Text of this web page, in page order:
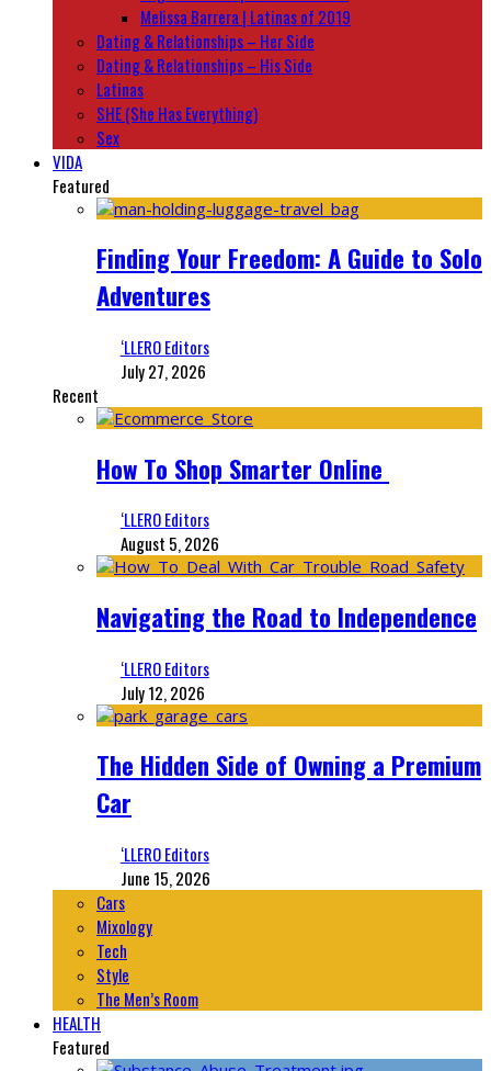
Melissa Barrera | Latinas of 2019
Dating & Relationships – Her Side
Dating & Relationships – His Side
Latinas
SHE (She Has Everything)
Sex
VIDA
Featured
Finding Your Freedom: A Guide to Solo
Adventures
‘LLERO Editors
July 27, 2026
Recent
How To Shop Smarter Online
‘LLERO Editors
August 5, 2026
Navigating the Road to Independence
‘LLERO Editors
July 12, 2026
The Hidden Side of Owning a Premium
Car
‘LLERO Editors
June 15, 2026
Cars
Mixology
Tech
Style
The Men’s Room
HEALTH
Featured